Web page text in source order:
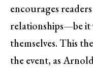
encourages
relationships—be it
themselves. This
the event, as